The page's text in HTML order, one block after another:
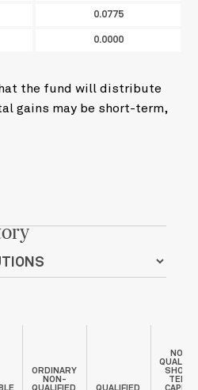
0.0775
0.0000
the fund will distribute
gains may be short-term,
ORDINARY
NON-
QUALIFIED
QUALIFIED
NON-
TERM